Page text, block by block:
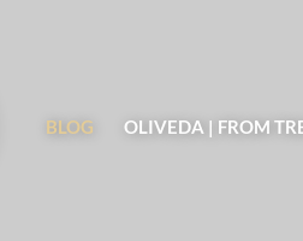
BLOG OLIVEDA | FROM